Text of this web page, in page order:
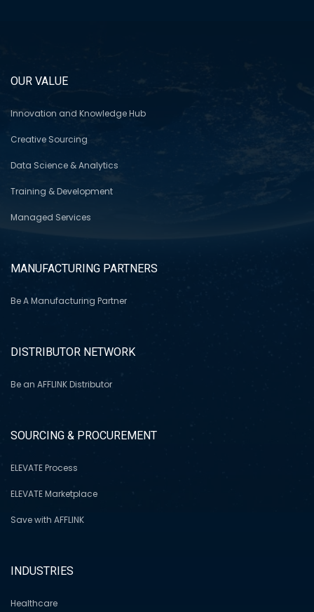
OUR VALUE
Innovation and Knowledge Hub
Creative Sourcing
Data Science & Analytics
Training & Development
Managed Services
MANUFACTURING PARTNERS
Be A Manufacturing Partner
DISTRIBUTOR NETWORK
Be an AFFLINK Distributor
SOURCING & PROCUREMENT
ELEVATE Process
ELEVATE Marketplace
Save with AFFLINK
INDUSTRIES
Healthcare